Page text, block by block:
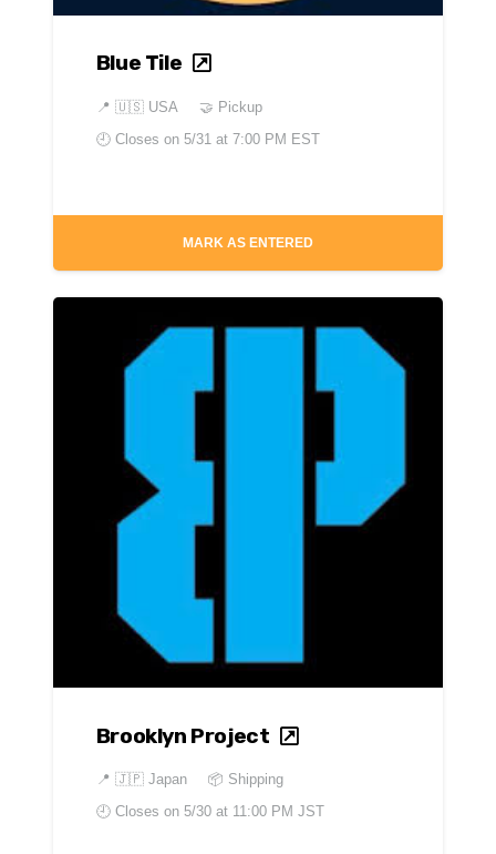
Blue Tile
📍 🇺🇸 USA
🤝 Pickup
🕘 Closes on 5/31 at 7:00 PM EST
MARK AS ENTERED
Brooklyn Project
📍 🇯🇵 Japan
📦 Shipping
🕘 Closes on 5/30 at 11:00 PM JST